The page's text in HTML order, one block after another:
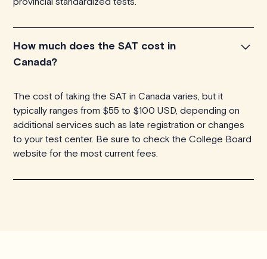
How much does the SAT cost in
Canada?
The cost of taking the SAT in Canada varies, but it
typically ranges from $55 to $100 USD, depending on
additional services such as late registration or changes
to your test center. Be sure to check the College Board
website for the most current fees.